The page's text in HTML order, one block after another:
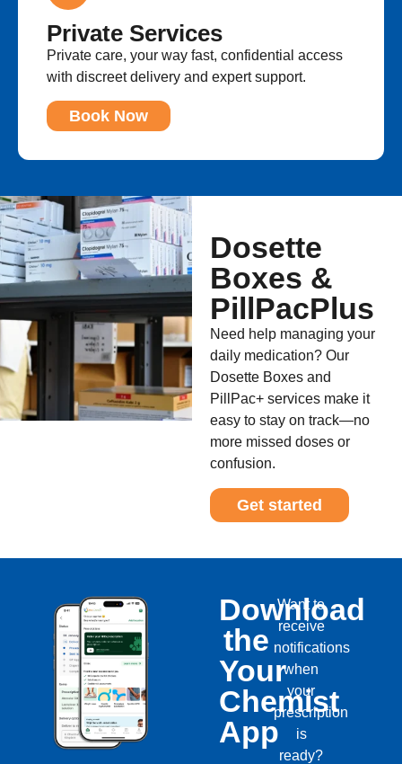
Private Services
Private care, your way fast, confidential access
with discreet delivery and expert support.
Book Now
Dosette
Boxes &
PillPacPlus
Need help managing your
daily medication? Our
Dosette Boxes and
PillPac+ services make it
easy to stay on track—no
more missed doses or
confusion.
Get started
Download
the
Your
Chemist
App
Want to
receive
notifications
when
your
prescription
is
ready?